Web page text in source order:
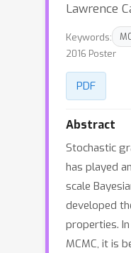
Lawrence
Keywords:
2016 Poster
PDF
Abstract
Stochastic
has played
scale
developed
properties.
MCMC, it is